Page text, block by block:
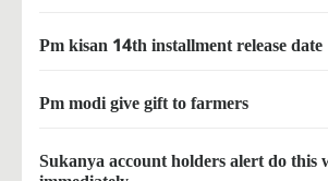
Pm kisan 14th installment release date
Pm modi give gift to farmers
Sukanya account holders alert do this